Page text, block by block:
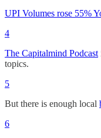
UPI Volumes rose 55%
4
The Capitalmind Podcast
topics.
5
But there is enough local
6